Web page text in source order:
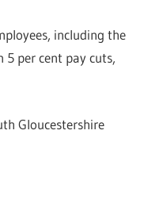
including the
5 per cent pay cuts,
Gloucestershire